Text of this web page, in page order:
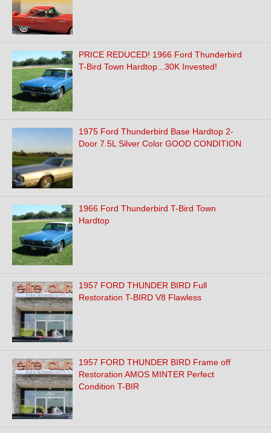
PRICE REDUCED! 1966 Ford Thunderbird
T-Bird Town Hardtop...30K Invested!
1975 Ford Thunderbird Base Hardtop 2-
Door 7.5L Silver Color GOOD CONDITION
1966 Ford Thunderbird T-Bird Town
Hardtop
1957 FORD THUNDER BIRD Full
Restoration T-BIRD V8 Flawless
1957 FORD THUNDER BIRD Frame off
Restoration AMOS MINTER Perfect
Condition T-BIR